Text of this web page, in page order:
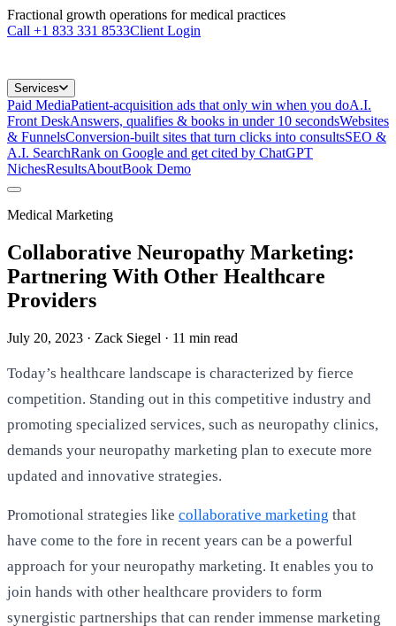
Fractional growth operations for medical practices
Call +1 833 331 8533Client Login
Services
Paid MediaPatient-acquisition ads that only win when you doA.I.
Front DeskAnswers, qualifies & books in under 10 secondsWebsites
& FunnelsConversion-built sites that turn clicks into consultsSEO &
A.I. SearchRank on Google and get cited by ChatGPT
NichesResultsAboutBook Demo
Medical Marketing
Collaborative Neuropathy Marketing:
Partnering With Other Healthcare
Providers
July 20, 2023 · Zack Siegel · 11 min read
Today’s healthcare landscape is characterized by fierce
competition. Standing out in this competitive industry and
promoting specialized services, such as neuropathy clinics,
demands your neuropathy marketing plan to execute more
updated and innovative strategies.
Promotional strategies like collaborative marketing that
have come to the fore in recent years can be a powerful
approach for your neuropathy marketing. It enables you to
join hands with other healthcare providers to form
synergistic partnerships that can render immense marketing